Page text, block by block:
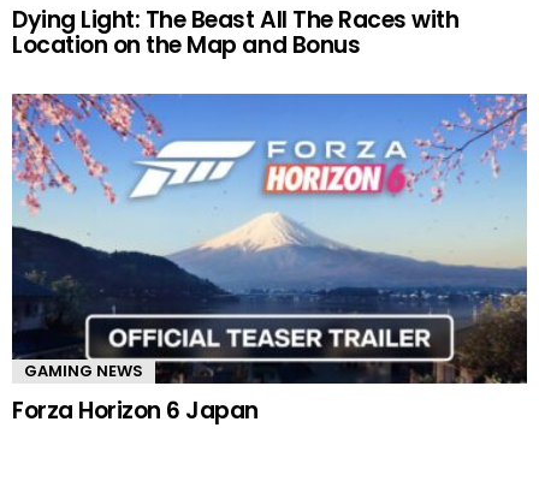
Dying Light: The Beast All The Races with
Location on the Map and Bonus
GAMING NEWS
Forza Horizon 6 Japan